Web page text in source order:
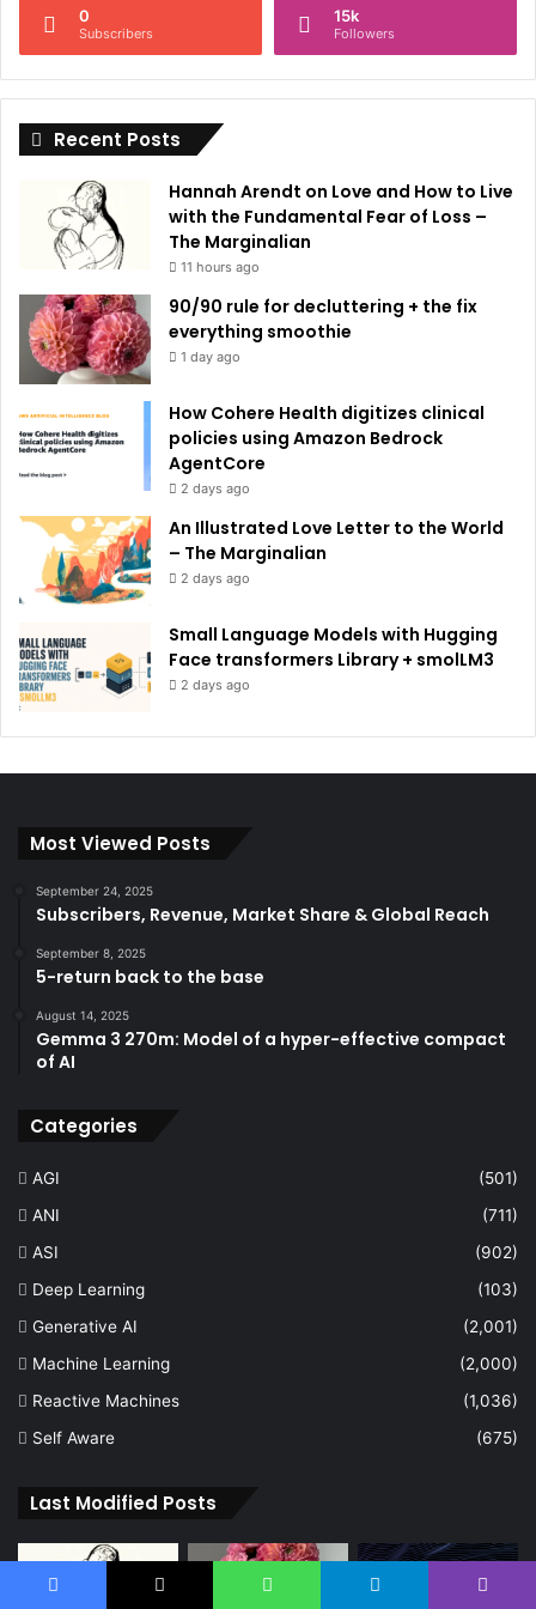
i
0
Subscribers
15k
Followers
Recent Posts
Hannah Arendt on Love and How to Live
with the Fundamental Fear of Loss –
The Marginalian
11 hours ago
90/90 rule for decluttering + the fix
everything smoothie
1 day ago
How Cohere Health digitizes clinical
policies using Amazon Bedrock
AgentCore
2 days ago
An Illustrated Love Letter to the World
– The Marginalian
2 days ago
Small Language Models with Hugging
Face transformers Library + smolLM3
2 days ago
Most Viewed Posts
September 24, 2025
Subscribers, Revenue, Market Share & Global Reach
September 8, 2025
5-return back to the base
August 14, 2025
Gemma 3 270m: Model of a hyper-effective compact
of AI
Categories
AGI
(501)
ANI
(711)
ASI
(902)
Deep Learning
(103)
Generative AI
(2,001)
Machine Learning
(2,000)
Reactive Machines
(1,036)
Self Aware
(675)
Last Modified Posts